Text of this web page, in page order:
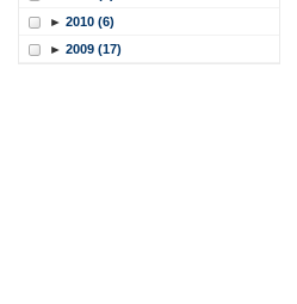
► 2010 (6)
► 2009 (17)